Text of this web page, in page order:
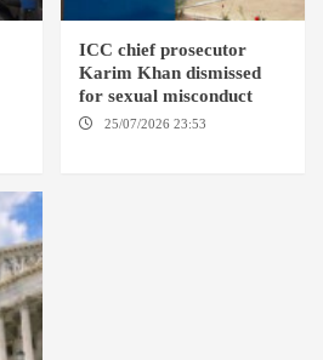
ICC chief prosecutor
Karim Khan dismissed
for sexual misconduct
25/07/2026 23:53